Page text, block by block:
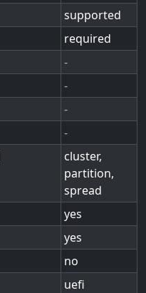
supported
required
-
-
-
-
cluster,
partition,
spread
yes
yes
no
uefi